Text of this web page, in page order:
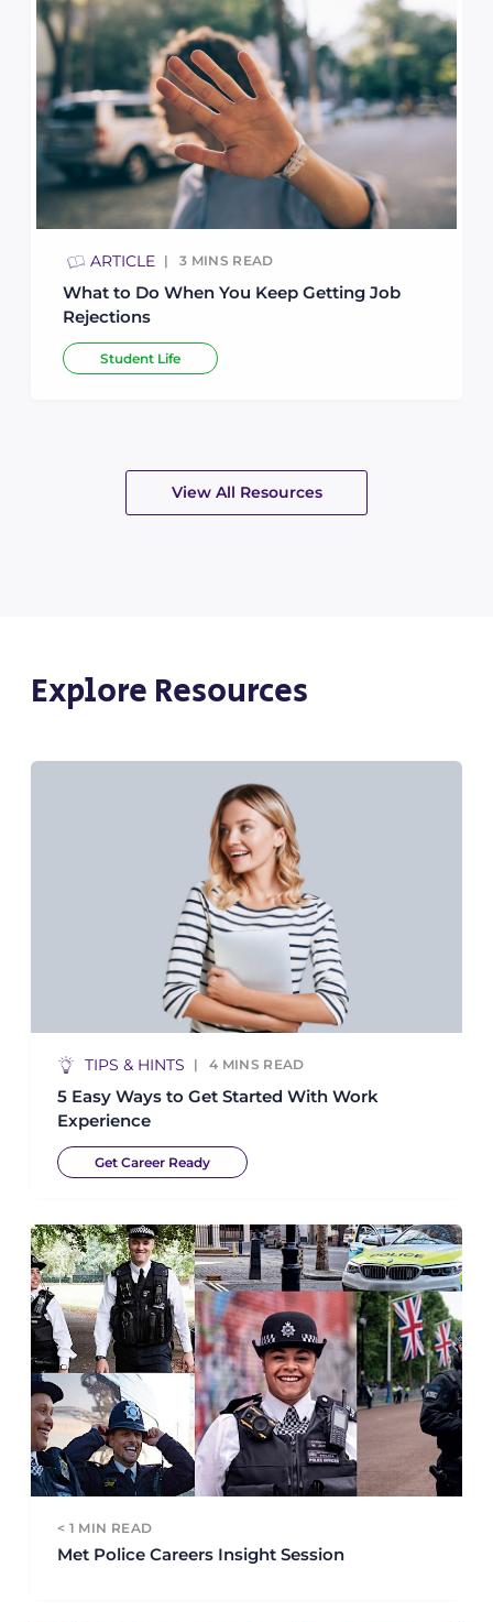
ARTICLE 3 MINS READ
What to Do When You Keep Getting Job
Rejections
Student Life
View All Resources
Explore Resources
TIPS & HINTS 4 MINS READ
5 Easy Ways to Get Started With Work
Experience
Get Career Ready
< 1 MIN READ
Met Police Careers Insight Session